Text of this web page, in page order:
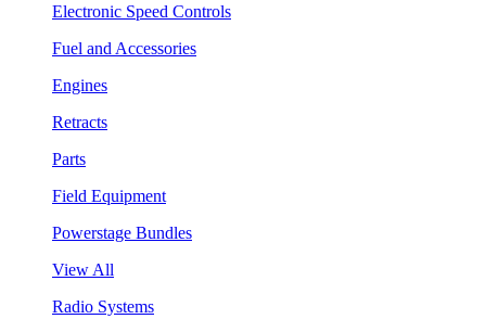
Electronic Speed Controls
Fuel and Accessories
Engines
Retracts
Parts
Field Equipment
Powerstage Bundles
View All
Radio Systems